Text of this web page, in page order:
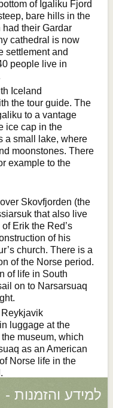
of Igaliku Fjord
bare hills in the
their Gardar
cathedral is now
settlement and
people live in
Iceland
the tour guide. The
to a vantage
ice cap in the
a small lake, where
moonstones. There
example to the
Skovfjorden (the
that also live
Erik the Red’s
of his
church. There is a
of the Norse period.
of life in South
on to Narsarsuaq
luggage at the
museum, which
as an American
Norse life in the
למידע והזמנות -